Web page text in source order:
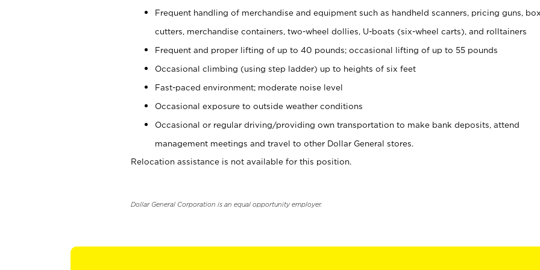
Frequent handling of merchandise and equipment such as handheld scanners, pricing guns,
cutters, merchandise containers, two-wheel dollies, U-boats (six-wheel carts), and rolltainers
Frequent and proper lifting of up to 40 pounds; occasional lifting of up to 55 pounds
Occasional climbing (using step ladder) up to heights of six feet
Fast-paced environment; moderate noise level
Occasional exposure to outside weather conditions
Occasional or regular driving/providing own transportation to make bank deposits, attend
management meetings and travel to other Dollar General stores.
Relocation assistance is not available for this position.
Dollar General Corporation is an equal opportunity employer.